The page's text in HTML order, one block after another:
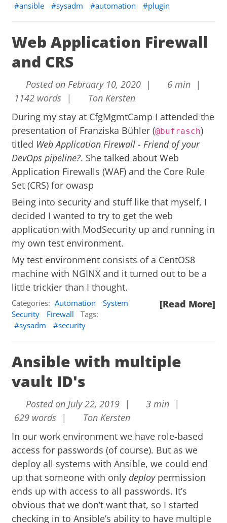
ansible
sysadm automation plugin
Web Application Firewall
and CRS
Posted on February 10, 2020 |
6 min |
1142 words |
Ton Kersten
During my stay at CfgMgmtCamp I attended the
presentation of Franziska Bühler (@bufrasch)
titled Web Application Firewall - Friend of your
DevOps pipeline?. She talked about Web
Application Firewalls (WAF) and the Core Rule
Set (CRS) for owasp
Being into security and stuff like that myself, I
decided I wanted to try to get the web
application with ModSecurity up and running in
my own test environment.
My test environment consists of a CentOS8
machine with NGINX and it turned out to be a
little trickier than I thought.
[Read More]
Categories: Automation
System
Security
Firewall
Tags:
sysadm
security
Ansible with multiple
vault ID's
Posted on July 22, 2019 |
3 min |
629 words |
Ton Kersten
In our work environment we have role-based
access for passwords (of course). But as we
deploy all systems with Ansible, we could end
up that someone with only deploypermission
ends up with access to all passwords. It’s
obvious that we don’t want that, so I started
checking in to Ansible’s ability to have multiple